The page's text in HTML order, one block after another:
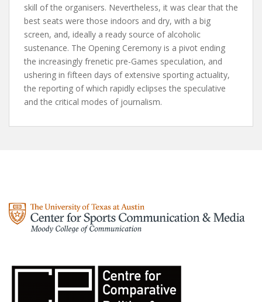
skill of the organisers. Nevertheless, it was clear that the
best seats were those indoors and dry, with a big
screen, and, ideally a ready source of alcoholic
sustenance. The Opening Ceremony is a pivot ending
the increasingly frenetic pre-Games speculation, and
ushering in fifteen days of extensive sporting actuality,
the reporting of which rapidly eclipses the speculative
and the critical modes of journalism.